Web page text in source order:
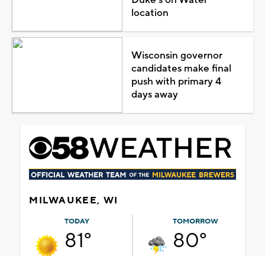
location
Wisconsin governor
candidates make final
push with primary 4
days away
MILWAUKEE, WI
TODAY
81°
TOMORROW
80°